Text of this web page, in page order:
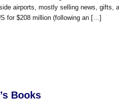
airports, mostly selling news, gifts,
for $208 million (following an […]
Books